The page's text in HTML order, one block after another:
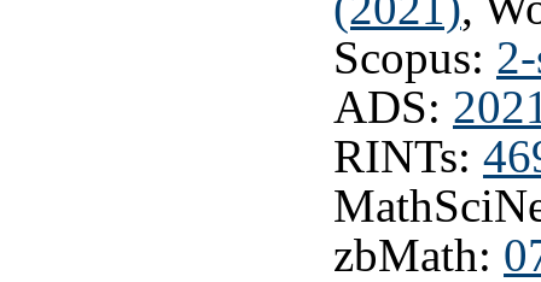
Scopus:
ADS:
RINTs:
zbMath: